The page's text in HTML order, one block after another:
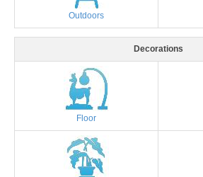
Outdoors
Decorations
Floor